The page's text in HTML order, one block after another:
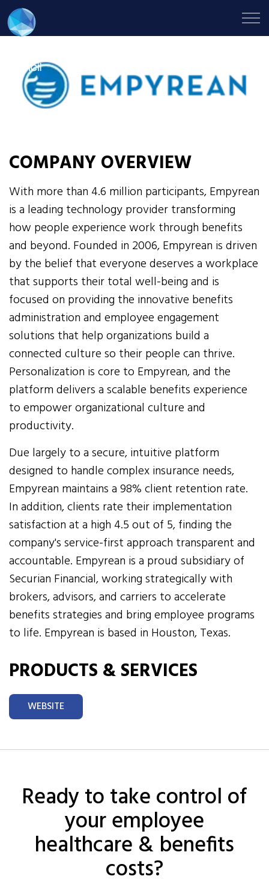
COMPANY OVERVIEW
With more than 4.6 million participants, Empyrean
is a leading technology provider transforming
how people experience work through benefits
and beyond. Founded in 2006, Empyrean is driven
by the belief that everyone deserves a workplace
that supports their total well-being and is
focused on providing the innovative benefits
administration and employee engagement
solutions that help organizations build a
connected culture so their people can thrive.
Personalization is core to Empyrean, and the
platform delivers a scalable benefits experience
to empower organizational culture and
productivity.
Due largely to a secure, intuitive platform
designed to handle complex insurance needs,
Empyrean maintains a 98% client retention rate.
In addition, clients rate their implementation
satisfaction at a high 4.5 out of 5, finding the
company's service-first approach transparent and
accountable. Empyrean is a proud subsidiary of
Securian Financial, working strategically with
brokers, advisors, and carriers to accelerate
benefits strategies and bring employee programs
to life. Empyrean is based in Houston, Texas.
PRODUCTS & SERVICES
WEBSITE
Ready to take control of
your employee
healthcare & benefits
costs?